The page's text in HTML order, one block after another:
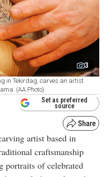
3
in Tekirdag, carves an artist
(AA Photo)
Set as preferred
source
artist based in
craftsmanship
portraits of celebrated